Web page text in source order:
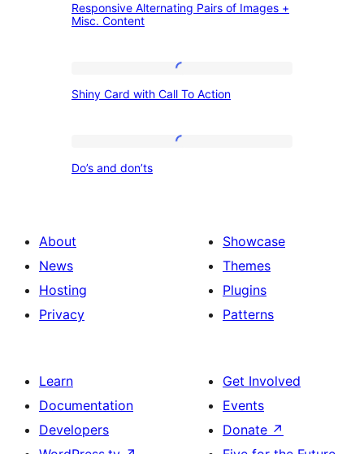
Alternating
of
Images
Misc.
Responsive Alternating Pairs of Images +
Misc. Content
Card
Shiny Card with Call To Action
Do’s and don’ts
About
News
Hosting
Privacy
Showcase
Themes
Plugins
Patterns
Learn
Documentation
Developers
Get Involved
Events
Donate ↗